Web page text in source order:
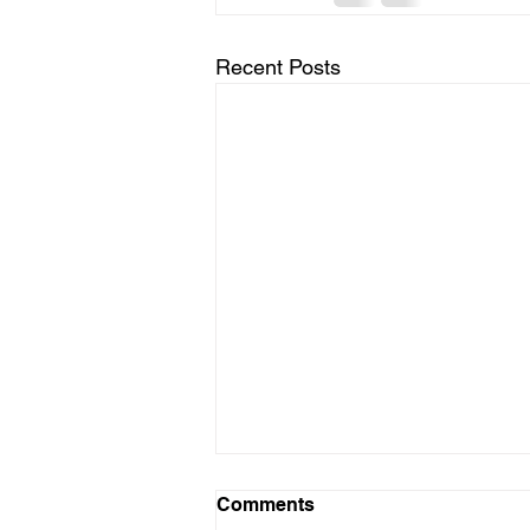
Recent Posts
Comments